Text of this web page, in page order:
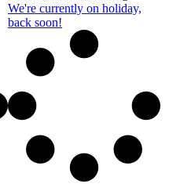
We're currently on holiday,
back soon!